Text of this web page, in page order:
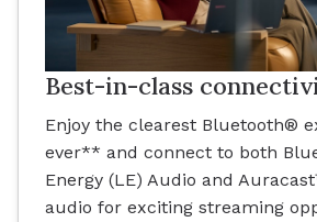
Best-in-class
Enjoy the clearest Bluetooth®
ever** and connect to both
Energy (LE) Audio and
audio for exciting streaming